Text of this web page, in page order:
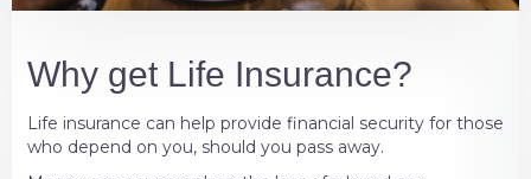
Why get Life Insurance?
Life insurance can help provide financial security for those
who depend on you, should you pass away.